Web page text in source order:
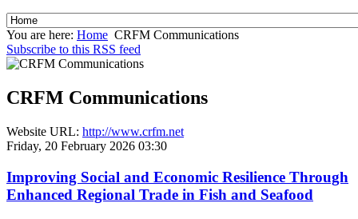
You are here: Home CRFM Communications
Subscribe to this RSS feed
CRFM Communications
Website URL: http://www.crfm.net
Friday, 20 February 2026 03:30
Improving Social and Economic Resilience Through
Enhanced Regional Trade in Fish and Seafood